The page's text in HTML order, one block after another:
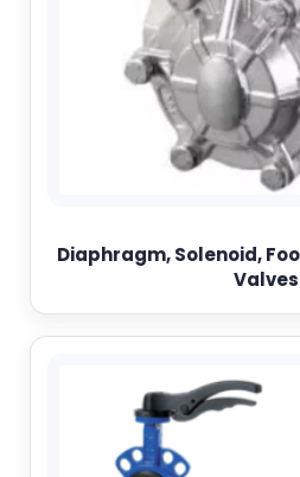
Diaphragm, Solenoid,
Valves